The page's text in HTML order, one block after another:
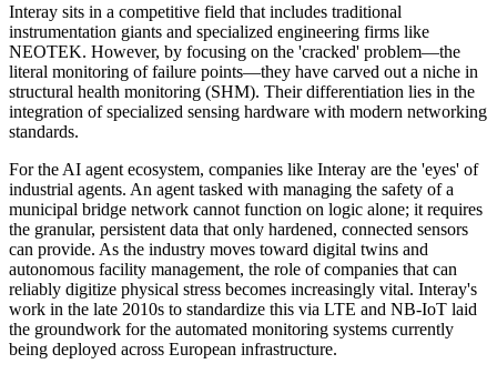
Interay sits in a competitive field that includes traditional
instrumentation giants and specialized engineering firms like
NEOTEK. However, by focusing on the 'cracked' problem—the
literal monitoring of failure points—they have carved out a niche in
structural health monitoring (SHM). Their differentiation lies in the
integration of specialized sensing hardware with modern networking
standards.
For the AI agent ecosystem, companies like Interay are the 'eyes' of
industrial agents. An agent tasked with managing the safety of a
municipal bridge network cannot function on logic alone; it requires
the granular, persistent data that only hardened, connected sensors
can provide. As the industry moves toward digital twins and
autonomous facility management, the role of companies that can
reliably digitize physical stress becomes increasingly vital. Interay's
work in the late 2010s to standardize this via LTE and NB-IoT laid
the groundwork for the automated monitoring systems currently
being deployed across European infrastructure.